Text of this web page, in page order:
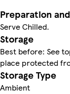
Preparation
Serve Chilled.
Storage
Best before: See
place protected
Storage Type
Ambient